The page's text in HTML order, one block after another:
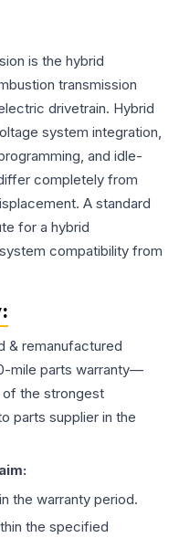
is the hybrid
transmission
drivetrain. Hybrid
system integration,
and idle-
completely from
A standard
for a hybrid
compatibility from
& remanufactured
mile parts warranty—
the strongest
parts supplier in the
the warranty period.
the specified